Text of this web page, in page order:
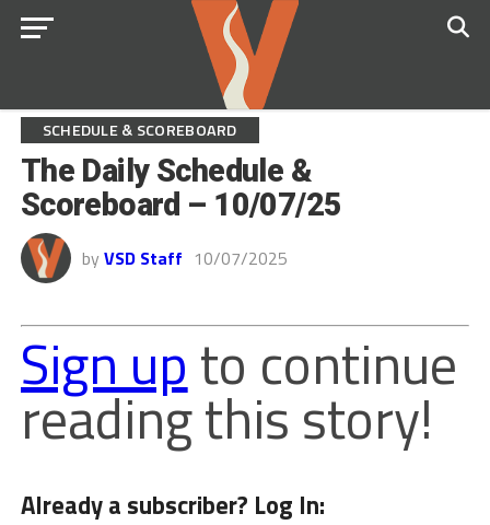
SCHEDULE & SCOREBOARD
The Daily Schedule &
Scoreboard – 10/07/25
by VSD Staff 10/07/2025
Sign upto continue
reading this story!
Already a subscriber? Log In: